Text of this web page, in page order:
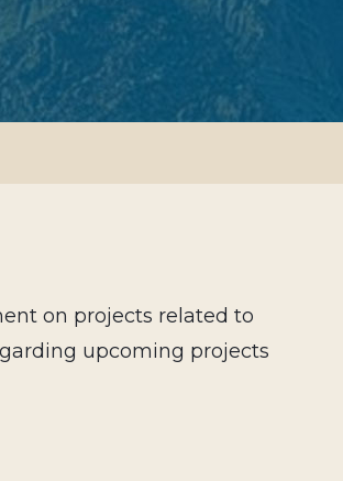
on projects related to
upcoming projects